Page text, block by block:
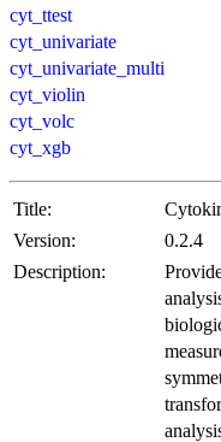
cyt_ttest
cyt_univariate
cyt_univariate_multi
cyt_violin
cyt_volc
cyt_xgb
Title:
Version:
0.2.4
Description: